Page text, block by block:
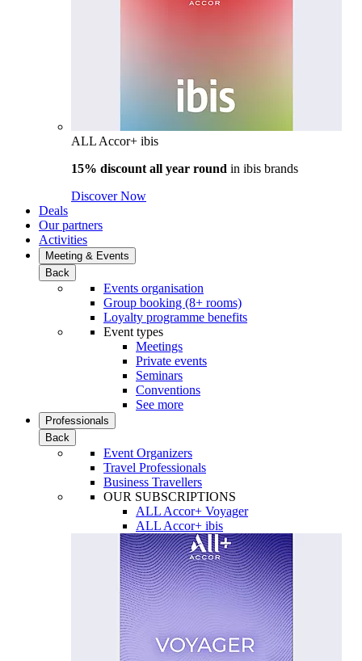
ALL Accor+ ibis
15% discount all year round in ibis brands
Discover Now
Deals
Our partners
Activities
Meeting & Events
Back
Events organisation
Group booking (8+ rooms)
Loyalty programme benefits
Event types
Meetings
Private events
Seminars
Conventions
See more
Professionals
Back
Event Organizers
Travel Professionals
Business Travellers
OUR SUBSCRIPTIONS
ALL Accor+ Voyager
ALL Accor+ ibis